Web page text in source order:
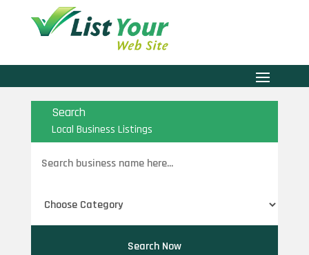
Search
Local Business Listings
for
Search Now